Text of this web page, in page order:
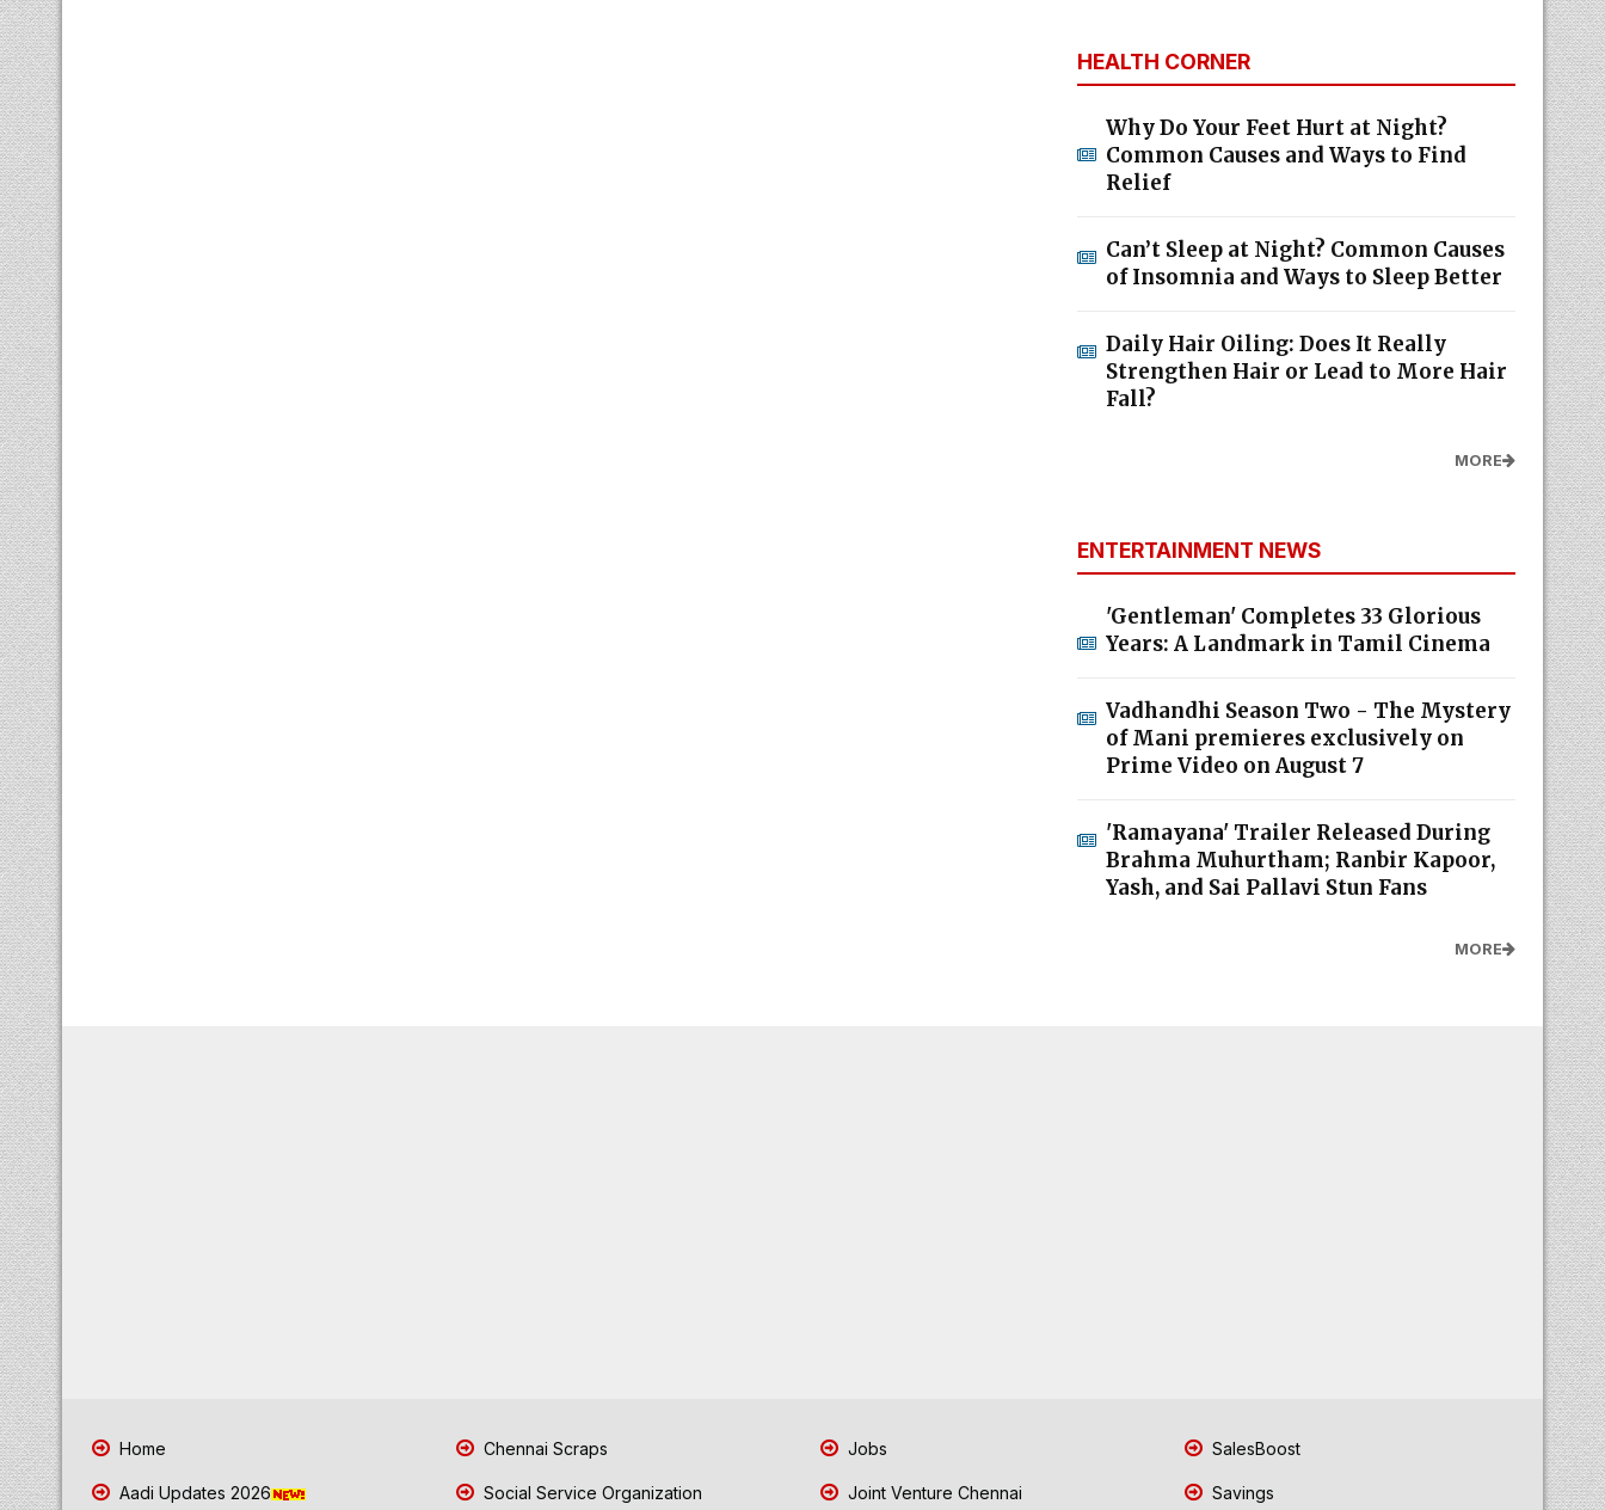
HEALTH CORNER
Why Do Your Feet Hurt at Night?
Common Causes and Ways to Find
Relief
Can’t Sleep at Night? Common Causes
of Insomnia and Ways to Sleep Better
Daily Hair Oiling: Does It Really
Strengthen Hair or Lead to More Hair
Fall?
MORE
ENTERTAINMENT NEWS
'Gentleman' Completes 33 Glorious
Years: A Landmark in Tamil Cinema
Vadhandhi Season Two - The Mystery
of Mani premieres exclusively on
Prime Video on August 7
'Ramayana' Trailer Released During
Brahma Muhurtham; Ranbir Kapoor,
Yash, and Sai Pallavi Stun Fans
MORE
Home
Aadi Updates 2026
Chennai Scraps
Social Service Organization
Jobs
Joint Venture Chennai
SalesBoost
Savings